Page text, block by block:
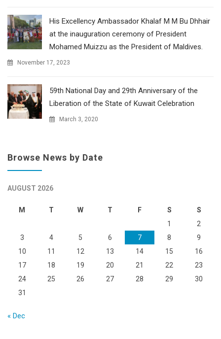
His Excellency Ambassador Khalaf M M Bu Dhhair
at the inauguration ceremony of President
Mohamed Muizzu as the President of Maldives.
November 17, 2023
59th National Day and 29th Anniversary of the
Liberation of the State of Kuwait Celebration
March 3, 2020
Browse News by Date
AUGUST 2026
M T W T F S
S
1
2
3
4 5 6 7 8
9
10
11 12 13 14 15
16
17
18 19 20 21 22
23
24
25 26 27 28 29
30
31
« Dec